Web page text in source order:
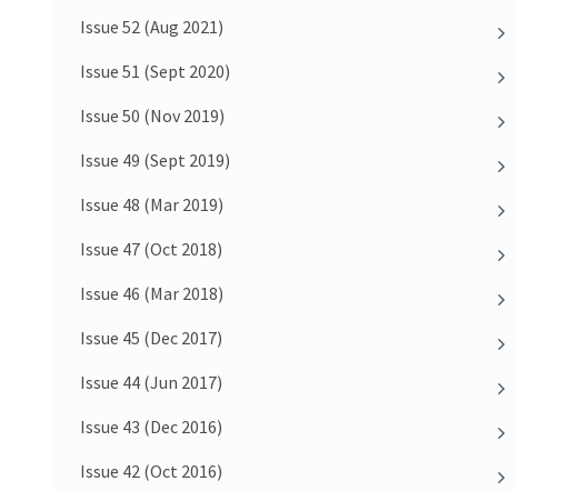
Issue 52 (Aug 2021)
Issue 51 (Sept 2020)
Issue 50 (Nov 2019)
Issue 49 (Sept 2019)
Issue 48 (Mar 2019)
Issue 47 (Oct 2018)
Issue 46 (Mar 2018)
Issue 45 (Dec 2017)
Issue 44 (Jun 2017)
Issue 43 (Dec 2016)
Issue 42 (Oct 2016)